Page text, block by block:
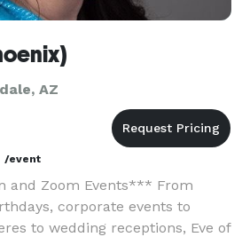
AZ
/event
and Zoom Events*** From
corporate events to
to wedding receptions, Eve of